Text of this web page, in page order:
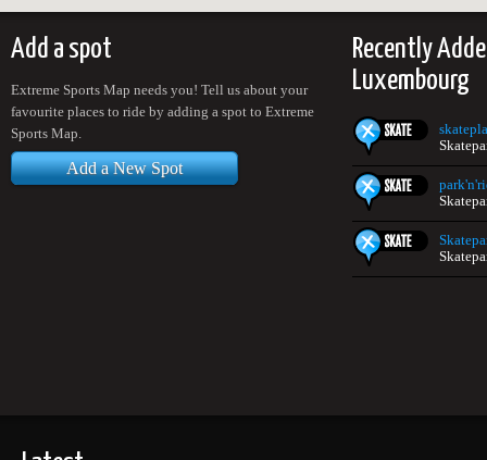
Add a spot
Extreme Sports Map needs you! Tell us about your
favourite places to ride by adding a spot to Extreme
Sports Map.
Add a New Spot
Recently
Luxembourg